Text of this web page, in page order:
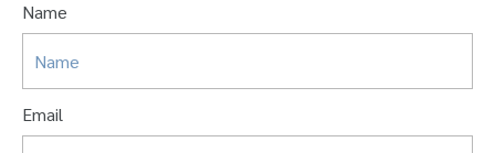
Name
Email